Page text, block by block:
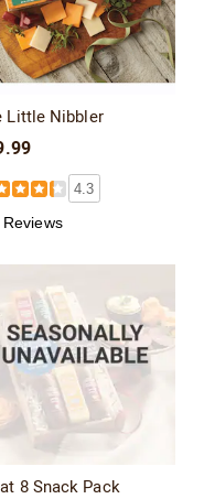
Little Nibbler
4.3
8 Snack Pack